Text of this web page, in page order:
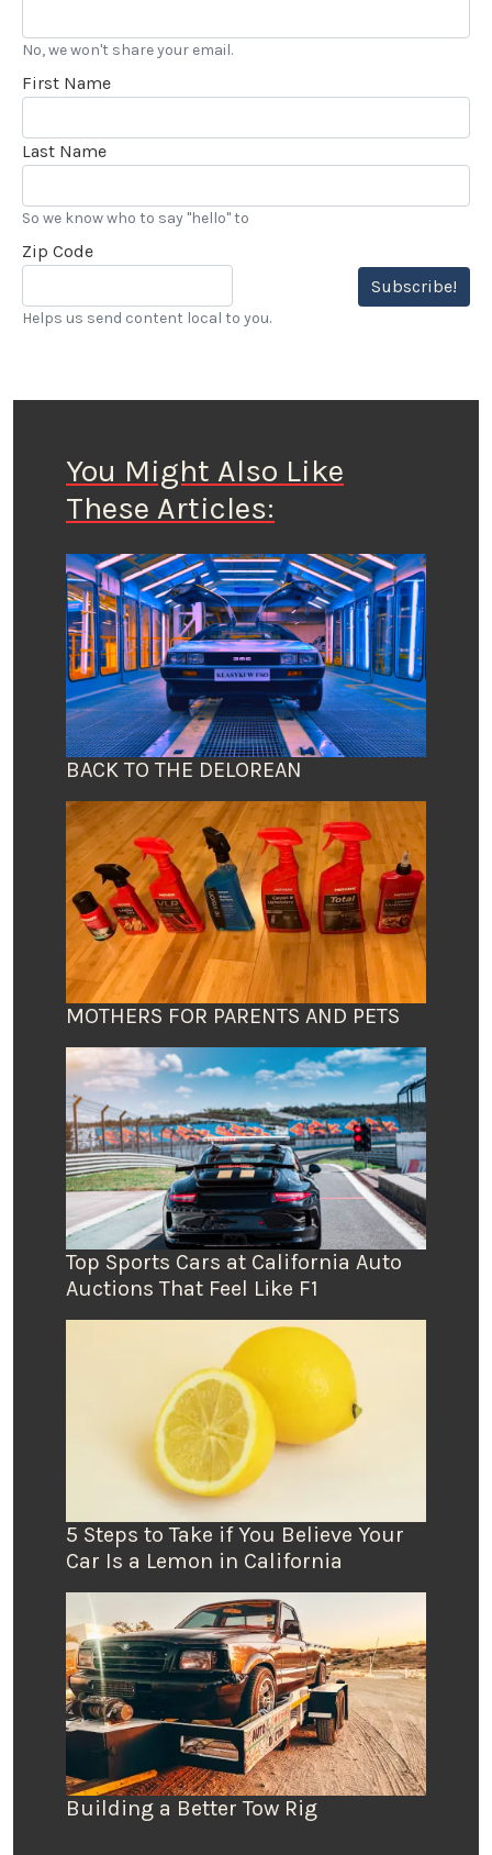
No, we won't share your email.
First Name
Last Name
So we know who to say "hello" to
Zip Code
Subscribe!
Helps us send content local to you.
You Might Also Like
These Articles:
BACK TO THE DELOREAN
MOTHERS FOR PARENTS AND PETS
Top Sports Cars at California Auto
Auctions That Feel Like F1
5 Steps to Take if You Believe Your
Car Is a Lemon in California
Building a Better Tow Rig